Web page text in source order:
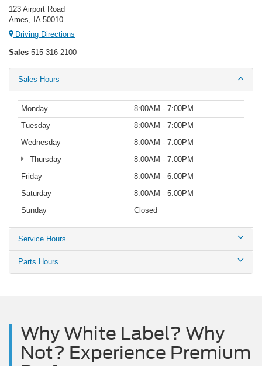
123 Airport Road
Ames, IA 50010
Driving Directions
Sales 515-316-2100
Sales Hours
Monday
8:00AM - 7:00PM
Tuesday
8:00AM - 7:00PM
Wednesday
8:00AM - 7:00PM
Thursday
8:00AM - 7:00PM
Friday
8:00AM - 6:00PM
Saturday
8:00AM - 5:00PM
Sunday
Closed
Service Hours
Parts Hours
Why White Label? Why
Not? Experience Premium